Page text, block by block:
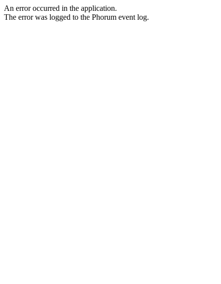
An error occurred in the application.
The error was logged to the Phorum event log.